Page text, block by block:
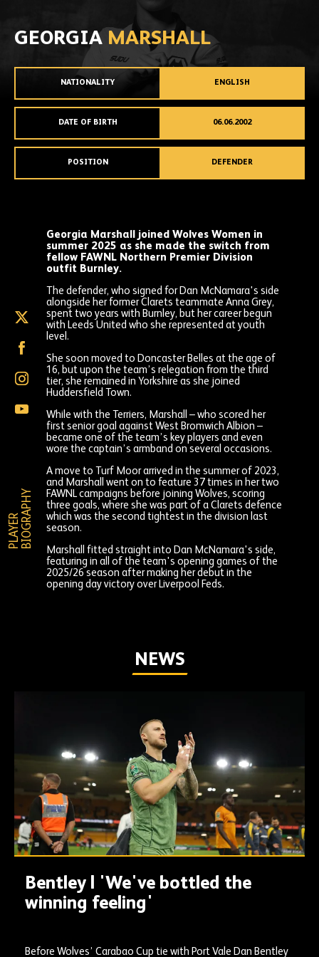
GEORGIA MARSHALL
NATIONALITY ENGLISH
DATE OF BIRTH 06.06.2002
POSITION DEFENDER
Georgia
Marshall
(formally
Twitter)
Marshall
Facebook
Georgia
Marshall
Instagram
Georgia
Marshall
YouTube
P
L
A
Y
E
R
B
I
O
G
R
A
P
HY
Georgia Marshall joined Wolves Women in
summer 2025 as she made the switch from
fellow FAWNL Northern Premier Division
outfit Burnley.
The defender, who signed for Dan McNamara's side
alongside her former Clarets teammate Anna Grey,
spent two years with Burnley, but her career begun
with Leeds United who she represented at youth
level.
She soon moved to Doncaster Belles at the age of
16, but upon the team’s relegation from the third
tier, she remained in Yorkshire as she joined
Huddersfield Town.
While with the Terriers, Marshall – who scored her
first senior goal against West Bromwich Albion –
became one of the team’s key players and even
wore the captain’s armband on several occasions.
A move to Turf Moor arrived in the summer of 2023,
and Marshall went on to feature 37 times in her two
FAWNL campaigns before joining Wolves, scoring
three goals, where she was part of a Clarets defence
which was the second tightest in the division last
season.
Marshall fitted straight into Dan McNamara's side,
featuring in all of the team's opening games of the
2025/26 season after making her debut in the
opening day victory over Liverpool Feds.
NEWS
Bentley | 'We've bottled the
winning feeling'
Before Wolves’ Carabao Cup tie with Port Vale Dan Bentley